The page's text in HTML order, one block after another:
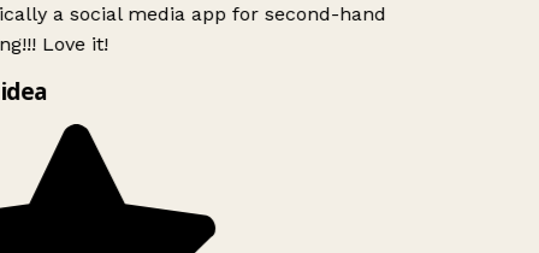
a social media app for second-hand
Love it!